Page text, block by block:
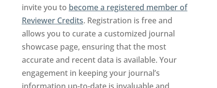
invite you to become a registered member of
Reviewer Credits. Registration is free and
allows you to curate a customized journal
showcase page, ensuring that the most
accurate and recent data is available. Your
engagement in keeping your journal’s